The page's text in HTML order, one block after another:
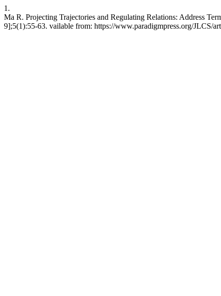
1.
Ma R. Projecting Trajectories and Regulating Relations: Address
9];5(1):55-63. vailable from: https://www.paradigmpress.org/JLCS/